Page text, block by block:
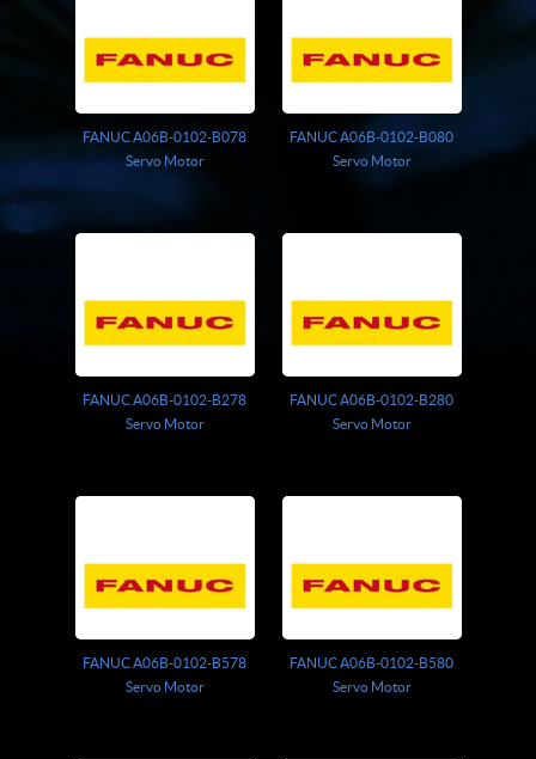
FANUC A06B-0102-B078
Servo Motor
FANUC A06B-0102-B080
Servo Motor
FANUC A06B-0102-B278
Servo Motor
FANUC A06B-0102-B280
Servo Motor
FANUC A06B-0102-B578
Servo Motor
FANUC A06B-0102-B580
Servo Motor